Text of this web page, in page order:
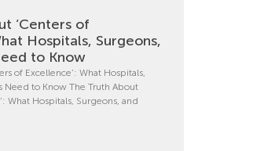
‘Centers of
Hospitals, Surgeons,
to Know
of Excellence’: What Hospitals,
Need to Know The Truth About
What Hospitals, Surgeons, and